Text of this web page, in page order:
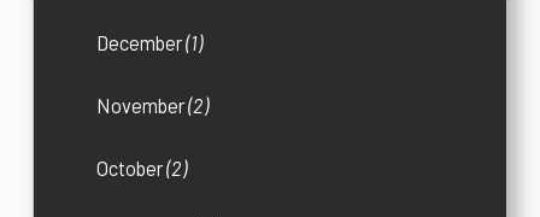
December(1)
November(2)
October(2)